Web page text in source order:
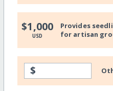
$1,000
USD
Provides
for artisan
$